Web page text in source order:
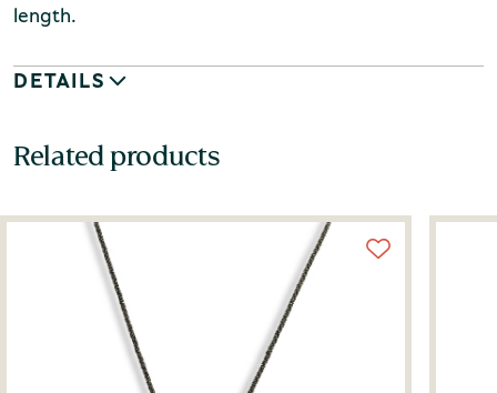
length.
DETAILS
Related products